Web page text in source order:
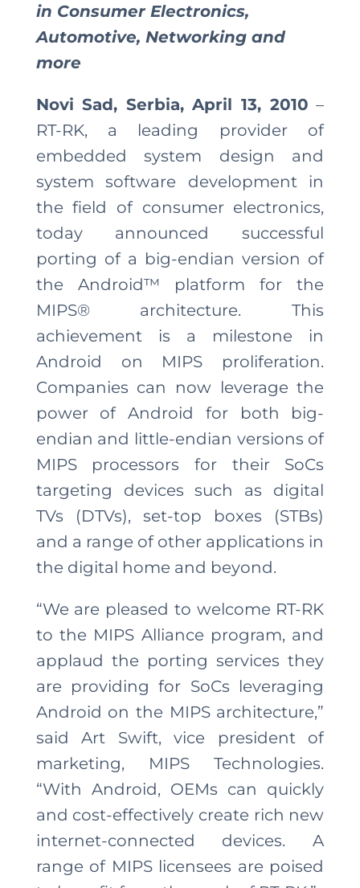
in Consumer Electronics,
Automotive, Networking and
more
Novi Sad, Serbia, April 13, 2010 –
RT-RK, a leading provider of
embedded system design and
system software development in
the field of consumer electronics,
today announced successful
porting of a big-endian version of
the Android™ platform for the
MIPS® architecture. This
achievement is a milestone in
Android on MIPS proliferation.
Companies can now leverage the
power of Android for both big-
endian and little-endian versions of
MIPS processors for their SoCs
targeting devices such as digital
TVs (DTVs), set-top boxes (STBs)
and a range of other applications in
the digital home and beyond.
“We are pleased to welcome RT-RK
to the MIPS Alliance program, and
applaud the porting services they
are providing for SoCs leveraging
Android on the MIPS architecture,”
said Art Swift, vice president of
marketing, MIPS Technologies.
“With Android, OEMs can quickly
and cost-effectively create rich new
internet-connected devices. A
range of MIPS licensees are poised